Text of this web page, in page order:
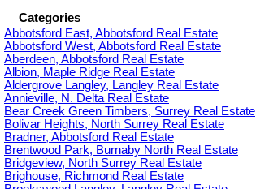
Categories
Abbotsford East, Abbotsford Real Estate
Abbotsford West, Abbotsford Real Estate
Aberdeen, Abbotsford Real Estate
Albion, Maple Ridge Real Estate
Aldergrove Langley, Langley Real Estate
Annieville, N. Delta Real Estate
Bear Creek Green Timbers, Surrey Real Estate
Bolivar Heights, North Surrey Real Estate
Bradner, Abbotsford Real Estate
Brentwood Park, Burnaby North Real Estate
Bridgeview, North Surrey Real Estate
Brighouse, Richmond Real Estate